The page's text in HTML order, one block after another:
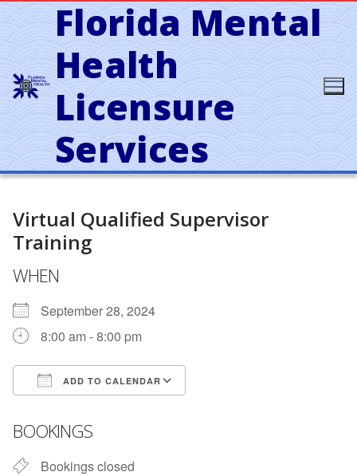
Skip
to
content
Florida Mental
Health
Licensure
Services
Virtual Qualified Supervisor
Training
WHEN
September 28, 2024
8:00 am - 8:00 pm
ADD TO CALENDAR
BOOKINGS
Bookings closed